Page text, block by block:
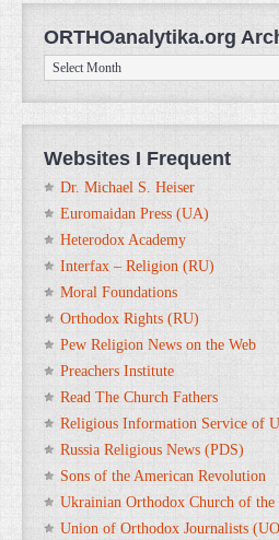
ORTHOanalytika.org
ORTHOanalytika.org
Archives
Websites I Frequent
Dr. Michael S. Heiser
Euromaidan Press (UA)
Heterodox Academy
Interfax – Religion (RU)
Moral Foundations
Orthodox Rights (RU)
Pew Religion News on the Web
Preachers Institute
Read The Church Fathers
Religious Information Service of
Russia Religious News (PDS)
Sons of the American Revolution
Ukrainian Orthodox Church of the
Union of Orthodox Journalists